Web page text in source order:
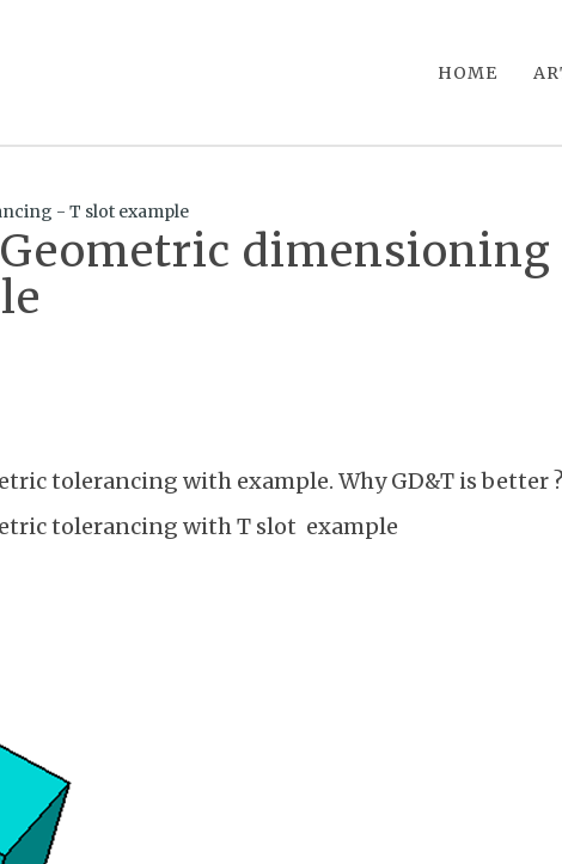
HOME
- T slot example
dimensioning
tolerancing with example. Why GD&T is better
tolerancing with T slot example